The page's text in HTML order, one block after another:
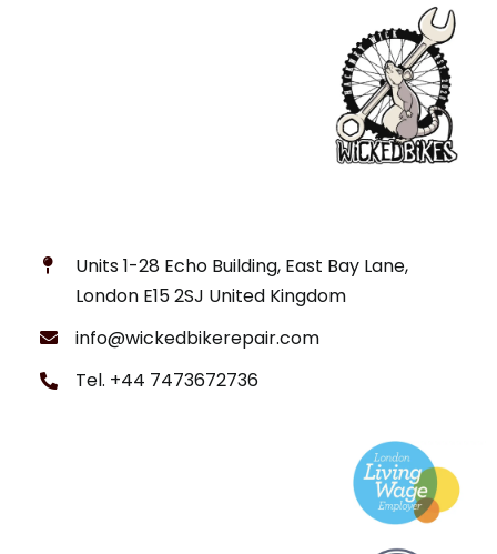
Units 1-28 Echo Building, East Bay Lane,
London E15 2SJ United Kingdom
info@wickedbikerepair.com
Tel. +44 7473672736